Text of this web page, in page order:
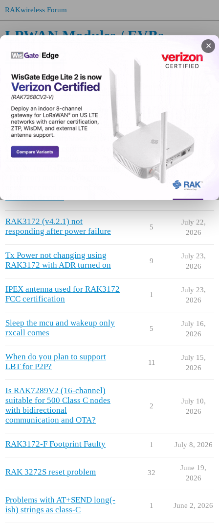
✕
RAKwireless Forum
LPWAN Modules / EVBs
RAK3172
Topic
About the RAK3172 category
RAK3172 + ChirpStack FUOTA:
Class-C session confirmed
active, but zero radio IRQ
7
August 7,
RAK3172 (v4.2.1) not
responding after power failure
5
July 22,
2026
Tx Power not changing using
RAK3172 with ADR turned on
9
July 23,
2026
IPEX antenna used for RAK3172
FCC certification
1
July 23,
2026
Sleep the mcu and wakeup only
rxcall comes
5
July 16,
2026
When do you plan to support
LBT for P2P?
11
July 15,
2026
Is RAK7289V2 (16-channel)
suitable for 500 Class C nodes
with bidirectional
communication and OTA?
2
July 10,
2026
RAK3172-F Footprint Faulty 1 July 8, 2026
RAK 3272S reset problem 32
June 19,
2026
Problems with AT+SEND long(-
ish) strings as class-C
1 June 2, 2026